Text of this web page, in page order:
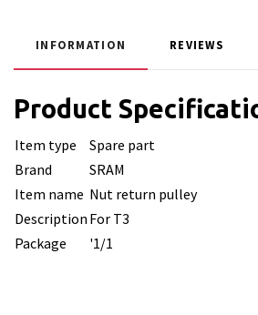
INFORMATION REVIEWS
Product
Item type
Spare part
Brand
SRAM
Item name Nut return pulley
Description For T3
Package
'1/1